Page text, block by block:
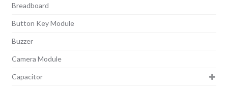
Breadboard
Button Key Module
Buzzer
Camera Module
Capacitor